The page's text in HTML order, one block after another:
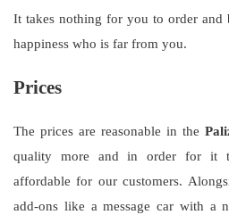
It takes nothing for you to order and
happiness who is far from you.
Prices
The prices are reasonable in the
quality more and in order for it
affordable for our customers.
add-ons like a message car with a